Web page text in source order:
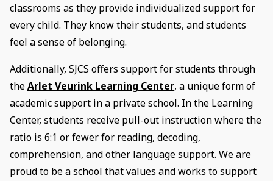
classrooms as they provide individualized support for
every child. They know their students, and students
feel a sense of belonging.
Additionally, SJCS offers support for students through
theArlet Veurink Learning Center, a unique form of
academic support in a private school. In the Learning
Center, students receive pull-out instruction where the
ratio is 6:1 or fewer for reading, decoding,
comprehension, and other language support. We are
proud to be a school that values and works to support